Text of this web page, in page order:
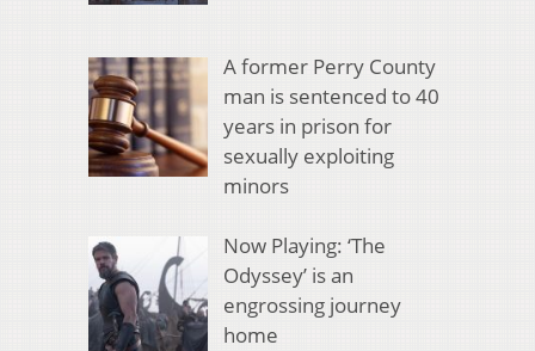
A former Perry County
man is sentenced to 40
years in prison for
sexually exploiting
minors
Now Playing: ‘The
Odyssey’ is an
engrossing journey
home